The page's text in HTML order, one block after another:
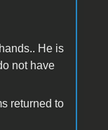
He is
not have
returned to